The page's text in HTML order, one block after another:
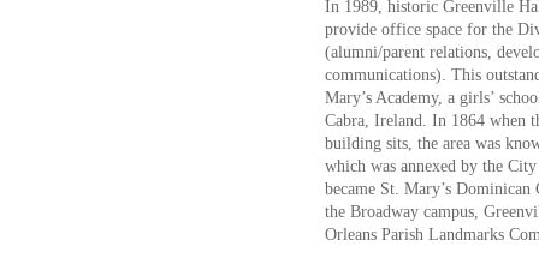
In 1989, historic Greenville
provide office space for the
(alumni/parent relations,
communications). This
Mary’s Academy, a girls’
Cabra, Ireland. In 1864 when
building sits, the area was
which was annexed by the
became St. Mary’s
the Broadway campus,
Orleans Parish Landmarks